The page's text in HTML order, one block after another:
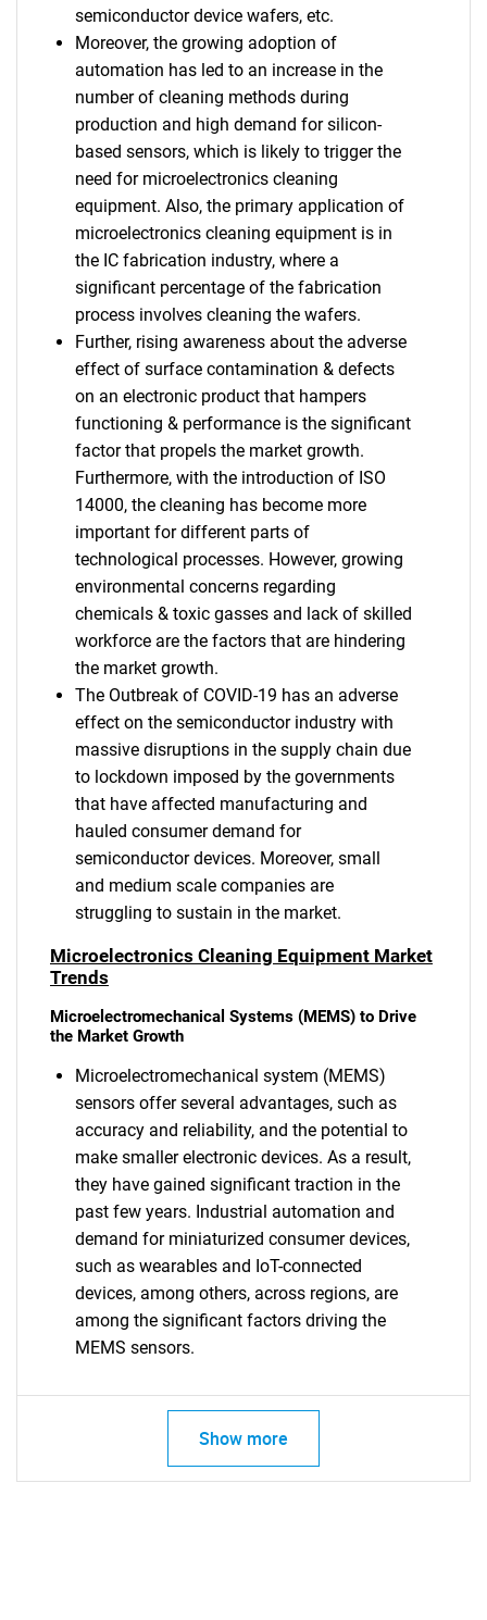
semiconductor device wafers, etc.
Moreover, the growing adoption of
automation has led to an increase in the
number of cleaning methods during
production and high demand for silicon-
based sensors, which is likely to trigger the
need for microelectronics cleaning
equipment. Also, the primary application of
microelectronics cleaning equipment is in
the IC fabrication industry, where a
significant percentage of the fabrication
process involves cleaning the wafers.
Further, rising awareness about the adverse
effect of surface contamination & defects
on an electronic product that hampers
functioning & performance is the significant
factor that propels the market growth.
Furthermore, with the introduction of ISO
14000, the cleaning has become more
important for different parts of
technological processes. However, growing
environmental concerns regarding
chemicals & toxic gasses and lack of skilled
workforce are the factors that are hindering
the market growth.
The Outbreak of COVID-19 has an adverse
effect on the semiconductor industry with
massive disruptions in the supply chain due
to lockdown imposed by the governments
that have affected manufacturing and
hauled consumer demand for
semiconductor devices. Moreover, small
and medium scale companies are
struggling to sustain in the market.
Microelectronics Cleaning Equipment Market
Trends
Microelectromechanical Systems (MEMS) to Drive
the Market Growth
Microelectromechanical system (MEMS)
sensors offer several advantages, such as
accuracy and reliability, and the potential to
make smaller electronic devices. As a result,
they have gained significant traction in the
past few years. Industrial automation and
demand for miniaturized consumer devices,
such as wearables and IoT-connected
devices, among others, across regions, are
among the significant factors driving the
MEMS sensors.
Show more